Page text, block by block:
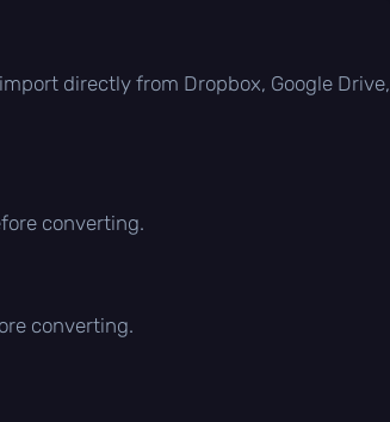
directly from Dropbox, Google Drive,
converting.
converting.